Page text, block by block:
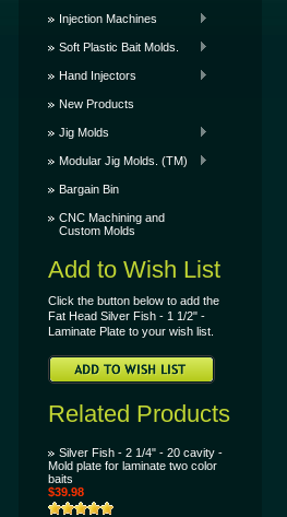
Injection Machines
Soft Plastic Bait Molds.
Hand Injectors
New Products
Jig Molds
Modular Jig Molds. (TM)
Bargain Bin
CNC Machining and
Custom Molds
Add to Wish List
Click the button below to add the
Fat Head Silver Fish - 1 1/2" -
Laminate Plate to your wish list.
Related Products
Silver Fish - 2 1/4" - 20 cavity -
Mold plate for laminate two color
baits
$39.98